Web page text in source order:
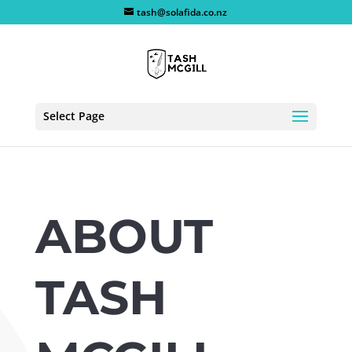
tash@solafida.co.nz
Select Page
ABOUT
TASH